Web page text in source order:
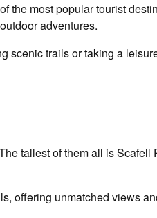
the most popular tourist
adventures.
trails or taking a
tallest of them all is Scafell
offering unmatched views